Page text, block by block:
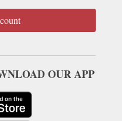
OUR APP